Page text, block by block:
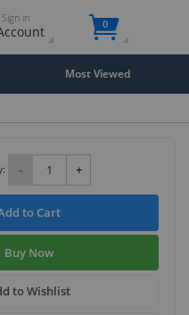
in 0
Most Viewed
- +
to Cart
Buy Now
to Wishlist